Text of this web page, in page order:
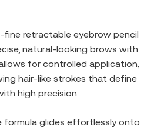
fine retractable eyebrow pencil
natural-looking brows with
for controlled application,
hair-like strokes that define
high precision.
formula glides effortlessly onto